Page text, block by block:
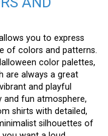
you to express
of colors and patterns.
color palettes,
are always a great
and playful
and fun atmosphere,
shirts with detailed,
silhouettes of